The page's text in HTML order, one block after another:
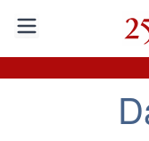
In-